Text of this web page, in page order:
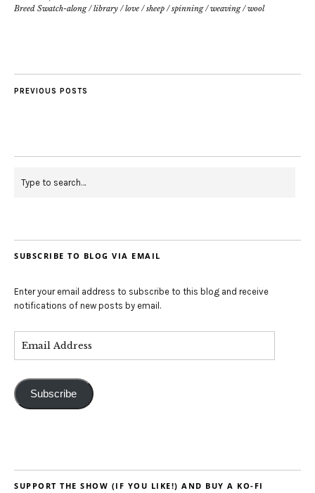
Breed Swatch-along/library /love /sheep /spinning/weaving/wool
PREVIOUS POSTS
SUBSCRIBE TO BLOG VIA EMAIL
Enter your email address to subscribe to this blog and receive
notifications of new posts by email.
Subscribe
SUPPORT THE SHOW (IF YOU LIKE!) AND BUY A KO-FI